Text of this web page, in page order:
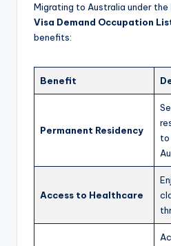
Migrating to Australia under the
Visa Demand Occupation
benefits:
Benefit
Permanent Residency
to
Access to Healthcare